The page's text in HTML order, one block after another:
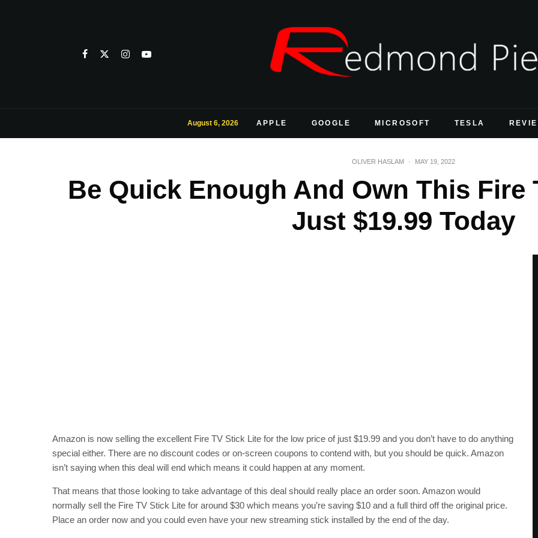
August 6, 2026 APPLE GOOGLE MICROSOFT TESLA
OLIVER HASLAM · MAY 19, 2022
Be Quick Enough And Own This Fire
Just $19.99 Today
Amazon is now selling the excellent Fire TV Stick Lite for the low price of just $19.99 and you don’t have to do anything
special either. There are no discount codes or on-screen coupons to contend with, but you should be quick. Amazon
isn’t saying when this deal will end which means it could happen at any moment.
That means that those looking to take advantage of this deal should really place an order soon. Amazon would
normally sell the Fire TV Stick Lite for around $30 which means you’re saving $10 and a full third off the original price.
Place an order now and you could even have your new streaming stick installed by the end of the day.